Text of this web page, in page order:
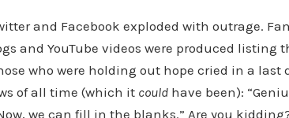
and Facebook exploded with outrage.
and YouTube videos were produced listing
who were holding out hope cried in a last
of all time (which it could have been):
we can fill in the blanks.” Are you